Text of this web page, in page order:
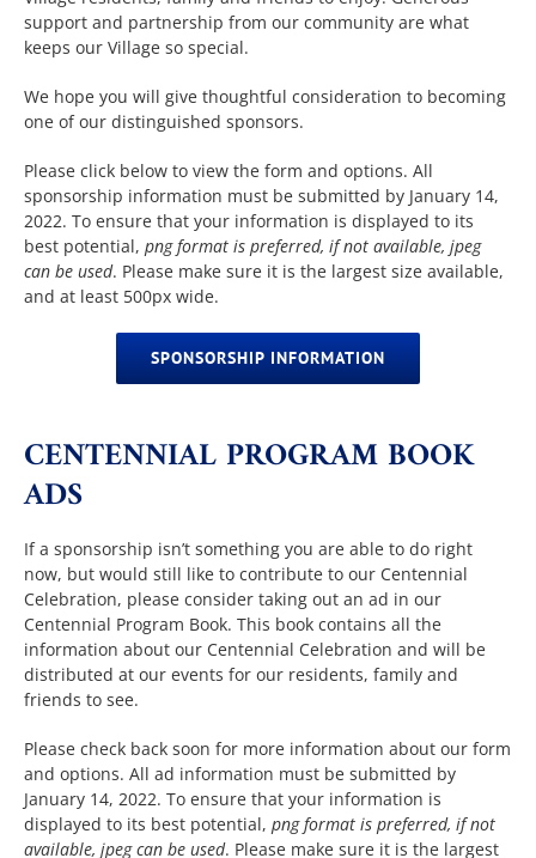
Community Links
Events
Contact Us
support and partnership from our community are what
keeps our Village so special.
We hope you will give thoughtful consideration to becoming
one of our distinguished sponsors.
Please click below to view the form and options. All
sponsorship information must be submitted by January 14,
2022. To ensure that your information is displayed to its
best potential,png format is preferred, if not available, jpeg
can be used. Please make sure it is the largest size available,
and at least 500px wide.
SPONSORSHIP INFORMATION
CENTENNIAL PROGRAM BOOK
ADS
If a sponsorship isn’t something you are able to do right
now, but would still like to contribute to our Centennial
Celebration, please consider taking out an ad in our
Centennial Program Book. This book contains all the
information about our Centennial Celebration and will be
distributed at our events for our residents, family and
friends to see.
Please check back soon for more information about our form
and options. All ad information must be submitted by
January 14, 2022. To ensure that your information is
displayed to its best potential,png format is preferred, if not
available, jpeg can be used. Please make sure it is the largest